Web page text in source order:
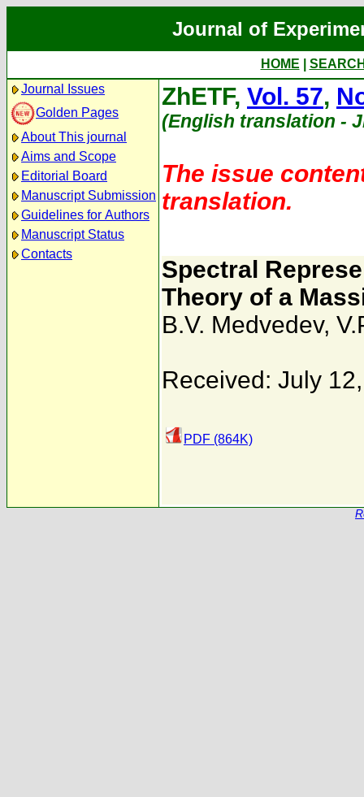
Journal of
HOME
Journal Issues
Golden Pages
About This journal
Aims and Scope
Editorial Board
Manuscript Submission
Guidelines for Authors
Manuscript Status
Contacts
ZhETF, Vol. 57,
(English translation -
The issue
translation.
Spectral
Theory of a
B.V. Medvedev,
Received: July
PDF (864K)